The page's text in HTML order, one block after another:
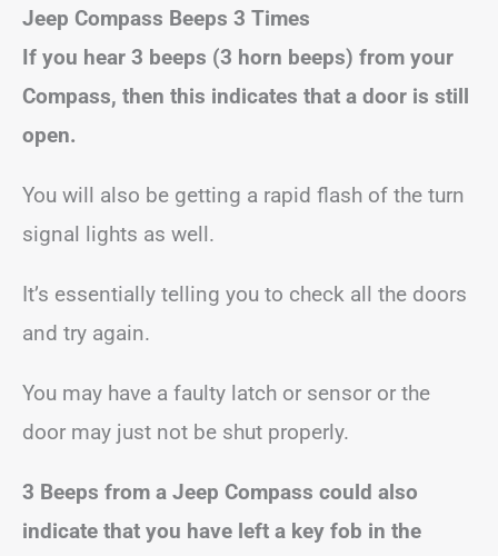
Jeep Compass Beeps 3 Times
If you hear 3 beeps (3 horn beeps) from your
Compass, then this indicates that a door is still
open.
You will also be getting a rapid flash of the turn
signal lights as well.
It’s essentially telling you to check all the doors
and try again.
You may have a faulty latch or sensor or the
door may just not be shut properly.
3 Beeps from a Jeep Compass could also
indicate that you have left a key fob in the